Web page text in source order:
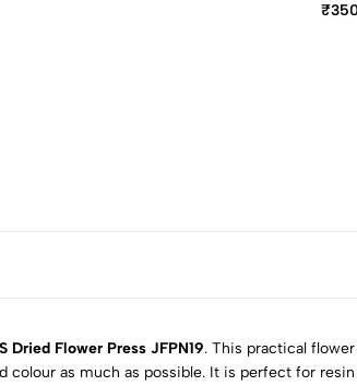
Dried Flower Press JFPN19. This practical
as much as possible. It is perfect for